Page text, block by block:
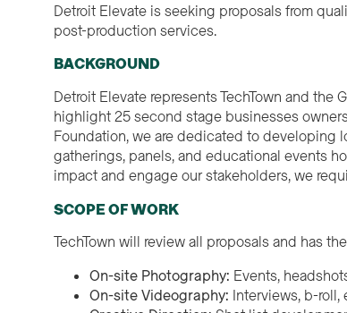
Detroit Elevate is seeking proposals from
post-production services.
BACKGROUND
Detroit Elevate represents TechTown and
highlight 25 second stage businesses
Foundation, we are dedicated to developing
gatherings, panels, and educational events
impact and engage our stakeholders, we
SCOPE OF WORK
TechTown will review all proposals and has
On-site Photography: Events,
On-site Videography: Interviews, b-